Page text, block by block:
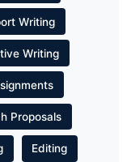
Writing
Writing
Proposals
Editing